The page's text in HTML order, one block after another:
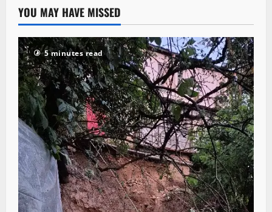
YOU MAY HAVE MISSED
5 minutes read